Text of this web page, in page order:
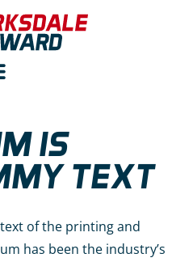
IS
TEXT
of the printing and
has been the industry’s